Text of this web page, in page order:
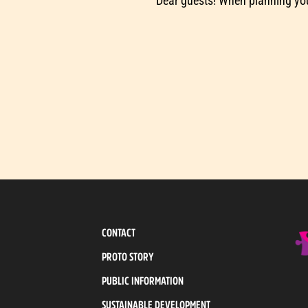
CONTACT
PROTO STORY
PUBLIC INFORMATION
SUSTAINABLE DEVELOPMENT